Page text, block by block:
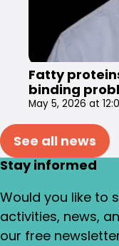
Fatty
binding
May 5, 2026 at
See all news
Stay informed
Would you like to
activities, news,
our free